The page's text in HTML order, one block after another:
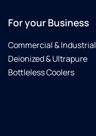
For your Business
Commercial & Industrial
Deionized & Ultrapure
Bottleless Coolers